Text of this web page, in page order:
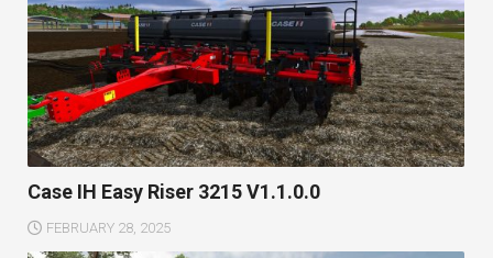
Case IH Easy Riser 3215 V1.1.0.0
FEBRUARY 28, 2025